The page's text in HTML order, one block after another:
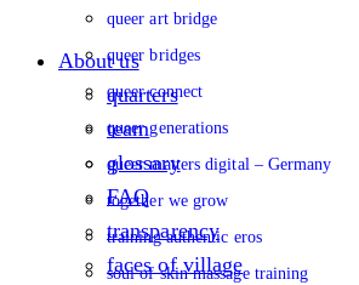
queer art bridge
queer bridges
queer connect
queer generations
queer matters digital – Germany
together we grow
training authentic eros
soul of skin massage training
About us
quarters
team
glossary
FAQ
transparency
faces of village